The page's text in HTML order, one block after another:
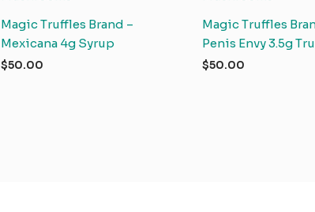
Magic Truffles Brand –
Mexicana 4g Syrup
$50.00
Magic Truffles
Penis Envy 3.5g
$50.00